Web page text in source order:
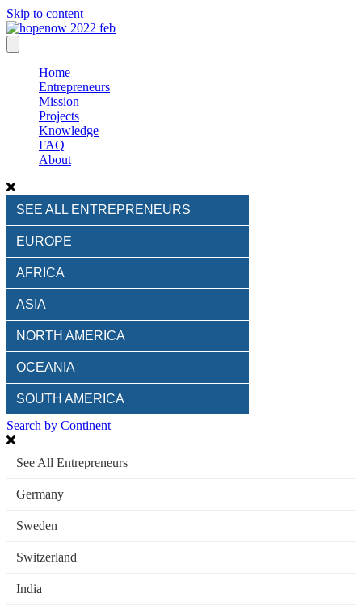
Skip to content
Home
Entrepreneurs
Mission
Projects
Knowledge
FAQ
About
SEE ALL ENTREPRENEURS
EUROPE
AFRICA
ASIA
NORTH AMERICA
OCEANIA
SOUTH AMERICA
Search by Continent
See All Entrepreneurs
Germany
Sweden
Switzerland
India